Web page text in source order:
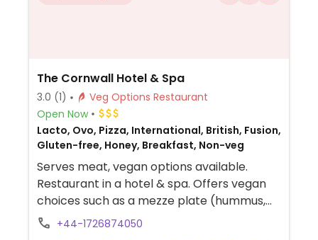
The Cornwall Hotel & Spa
3.0 (1)
Veg Options Restaurant
Open Now
Lacto, Ovo, Pizza, International, British, Fusion,
Gluten-free, Honey, Breakfast, Non-veg
Serves meat, vegan options available.
Restaurant in a hotel & spa. Offers vegan
choices such as a mezze plate (hummus,
flatbread, baba ganoush, etc.) as starter,
+44-1726874050